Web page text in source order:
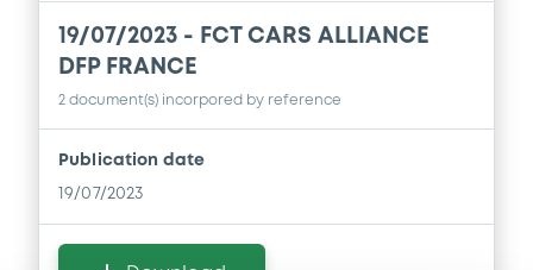
19/07/2023 - FCT CARS ALLIANCE
DFP FRANCE
2 document(s) incorpored by reference
Publication date
19/07/2023